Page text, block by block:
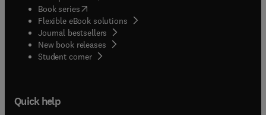
Book series(opens in new tab/window
Flexible eBook solutions
Journal bestsellers
New book releases
Student corner( opens in new tab/window
Quick help